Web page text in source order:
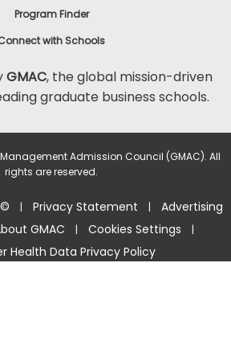
Program Finder
with Schools
GMAC, the global mission-driven
graduate business schools.
Admission Council (GMAC). All
rights are reserved.
| Privacy Statement | Advertising
GMAC | Cookies Settings |
Health Data Privacy Policy